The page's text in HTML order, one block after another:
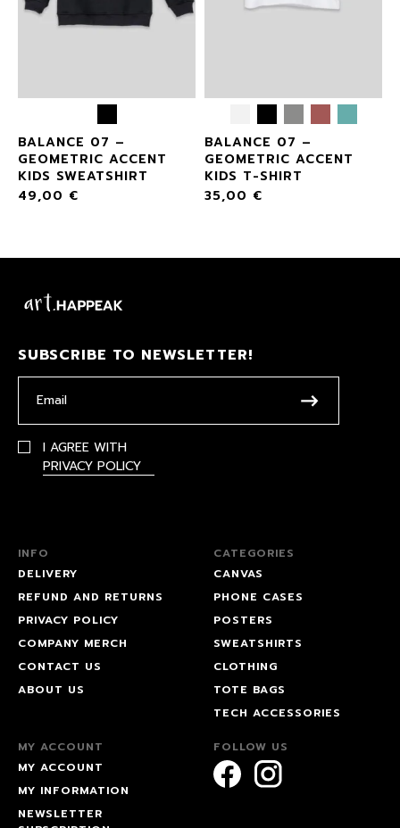
BALANCE 07 –
GEOMETRIC ACCENT
KIDS SWEATSHIRT
49,00 €
BALANCE 07 –
GEOMETRIC ACCENT
KIDS T-SHIRT
35,00 €
SUBSCRIBE TO NEWSLETTER!
I AGREE WITH
PRIVACY POLICY
INFO
DELIVERY
REFUND AND RETURNS
PRIVACY POLICY
COMPANY MERCH
CONTACT US
ABOUT US
CATEGORIES
CANVAS
PHONE CASES
POSTERS
SWEATSHIRTS
CLOTHING
TOTE BAGS
TECH ACCESSORIES
MY ACCOUNT
MY ACCOUNT
MY INFORMATION
NEWSLETTER
FOLLOW US